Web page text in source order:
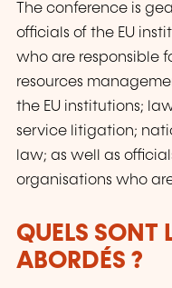
The conference is
officials of the EU
who are responsible
resources
the EU institutions;
service litigation;
law; as well as
organisations who
QUELS SONT
ABORDÉS ?